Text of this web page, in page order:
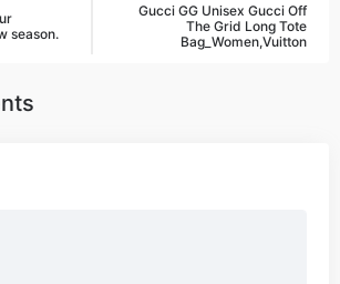
season.
Gucci GG Unisex Gucci Off
The Grid Long Tote
Bag_Women,Vuitton